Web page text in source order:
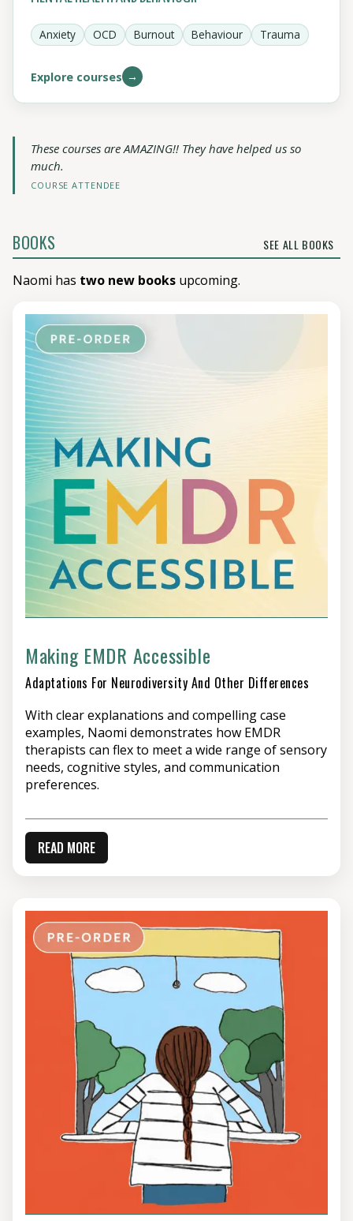
Anxiety OCD Burnout Behaviour Trauma
Explore courses →
These courses are AMAZING!! They have helped us so
much.
COURSE ATTENDEE
BOOKS SEE ALL BOOKS
Naomi has two new books upcoming.
Making EMDR Accessible
Adaptations For Neurodiversity And Other Differences
With clear explanations and compelling case
examples, Naomi demonstrates how EMDR
therapists can flex to meet a wide range of sensory
needs, cognitive styles, and communication
preferences.
READ MORE